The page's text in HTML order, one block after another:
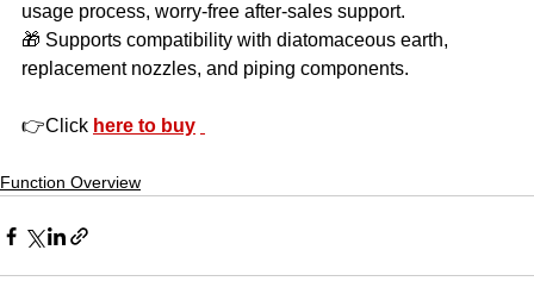
usage process, worry-free after-sales support.
🎁 Supports compatibility with diatomaceous earth,
replacement nozzles, and piping components.
👉Click here to buy
Function Overview